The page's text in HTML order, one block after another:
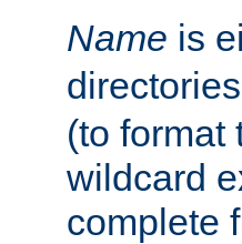
Name is
(to format
wildcard
complete